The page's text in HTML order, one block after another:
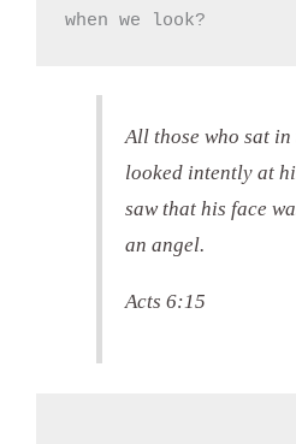
when we look?
All those who sat
looked intently at
saw that his face
an angel.
Acts 6:15